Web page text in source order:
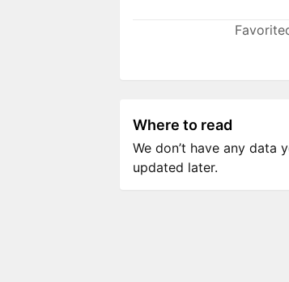
Where to read
We don’t have any data
updated later.